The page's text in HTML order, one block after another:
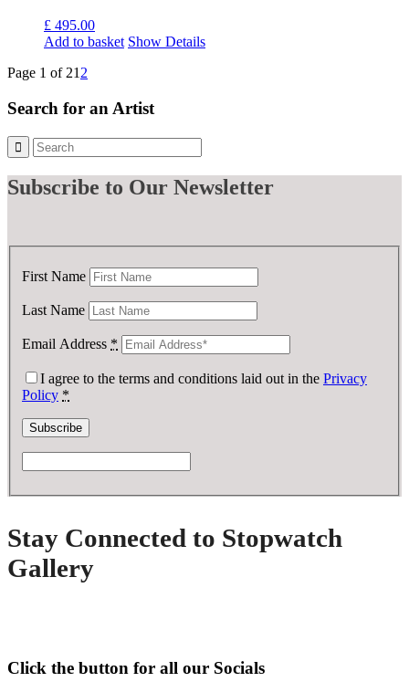
£ 495.00
Add to basket Show Details
Page 1 of 21 2
Search for an Artist
Subscribe to Our Newsletter
First Name
Last Name
Email Address *
I agree to the terms and conditions laid out in the Privacy
Policy *
Stay Connected to Stopwatch
Gallery
Click the button for all our Socials